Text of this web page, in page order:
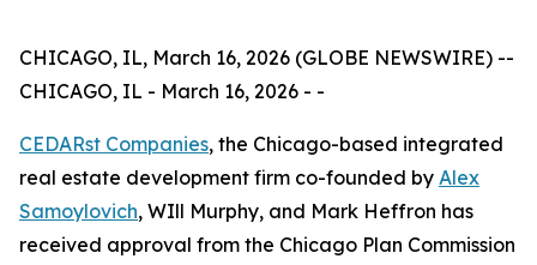
CHICAGO, IL, March 16, 2026 (GLOBE NEWSWIRE) --
CHICAGO, IL - March 16, 2026 - -
CEDARst Companies, the Chicago-based integrated
real estate development firm co-founded by Alex
Samoylovich, WIll Murphy, and Mark Heffron has
received approval from the Chicago Plan Commission